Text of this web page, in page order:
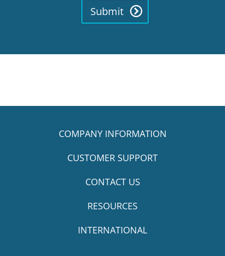
COMPANY INFORMATION
CUSTOMER SUPPORT
CONTACT US
RESOURCES
INTERNATIONAL